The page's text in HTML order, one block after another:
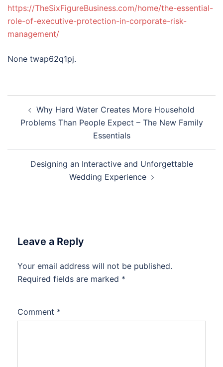
https://TheSixFigureBusiness.com/home/the-essential-
role-of-executive-protection-in-corporate-risk-
management/
None twap62q1pj.
navigation
Why Hard Water Creates More Household
Problems Than People Expect – The New Family
Essentials
Designing an Interactive and Unforgettable
Wedding Experience
Leave a Reply
Your email address will not be published.
Required fields are marked *
Comment *